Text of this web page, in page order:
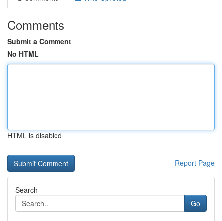
Comments
Submit a Comment
No HTML
HTML is disabled
Report Page
Search
Go